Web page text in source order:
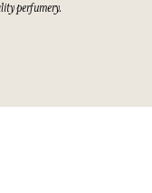
perfumery.